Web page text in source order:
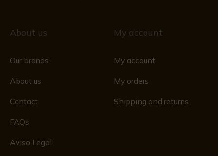
About us
Our brands
About us
Contact
FAQs
Aviso Legal
My account
My account
My orders
Shipping and returns